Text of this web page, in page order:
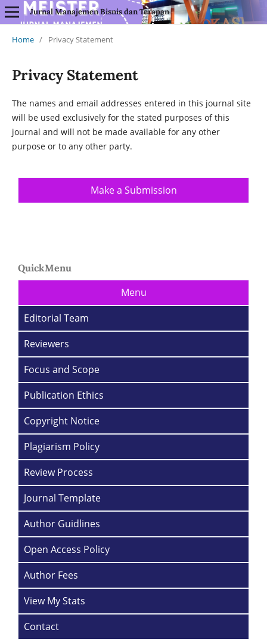
Jurnal Manajemen Bisnis dan Terapan
Home / Privacy Statement
Privacy Statement
The names and email addresses entered in this journal site
will be used exclusively for the stated purposes of this
journal and will not be made available for any other
purpose or to any other party.
Make a Submission
QuickMenu
Menu
Editorial Team
Reviewers
Focus and Scope
Publication Ethics
Copyright Notice
Plagiarism Policy
Review Process
Journal Template
Author Guidlines
Open Access Policy
Author Fees
View My Stats
Contact